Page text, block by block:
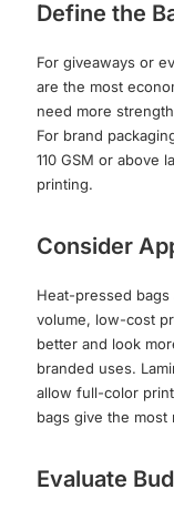
Define the
For giveaways or
are the most
need more
For brand
110 GSM or above
printing.
Consider
Heat-pressed
volume, low-cost
better and look
branded uses.
allow full-color
bags give the
Evaluate